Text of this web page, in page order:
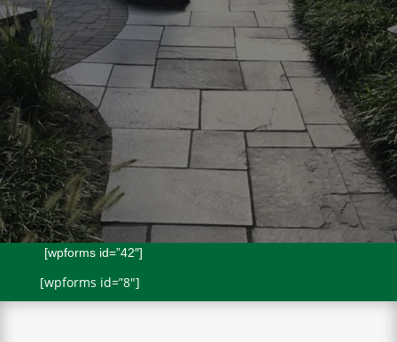
[wpforms id=”42″]
[wpforms id=”8″]